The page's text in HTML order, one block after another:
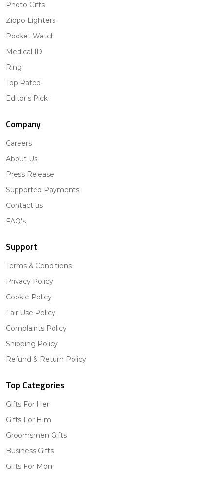
Photo Gifts
Zippo Lighters
Pocket Watch
Medical ID
Ring
Top Rated
Editor's Pick
Company
Careers
About Us
Press Release
Supported Payments
Contact us
FAQ's
Support
Terms & Conditions
Privacy Policy
Cookie Policy
Fair Use Policy
Complaints Policy
Shipping Policy
Refund & Return Policy
Top Categories
Gifts For Her
Gifts For Him
Groomsmen Gifts
Business Gifts
Gifts For Mom